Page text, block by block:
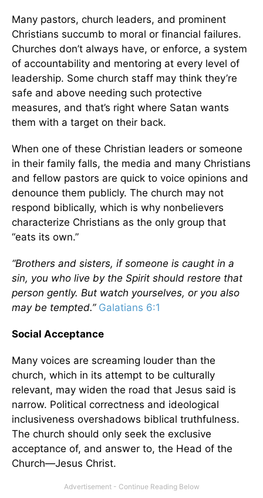
Many pastors, church leaders, and prominent
Christians succumb to moral or financial failures.
Churches don’t always have, or enforce, a system
of accountability and mentoring at every level of
leadership. Some church staff may think they’re
safe and above needing such protective
measures, and that’s right where Satan wants
them with a target on their back.
When one of these Christian leaders or someone
in their family falls, the media and many Christians
and fellow pastors are quick to voice opinions and
denounce them publicly. The church may not
respond biblically, which is why nonbelievers
characterize Christians as the only group that
“eats its own.”
“Brothers and sisters, if someone is caught in a
sin, you who live by the Spirit should restore that
person gently. But watch yourselves, or you also
may be tempted.” Galatians 6:1
Social Acceptance
Many voices are screaming louder than the
church, which in its attempt to be culturally
relevant, may widen the road that Jesus said is
narrow. Political correctness and ideological
inclusiveness overshadows biblical truthfulness.
The church should only seek the exclusive
acceptance of, and answer to, the Head of the
Church—Jesus Christ.